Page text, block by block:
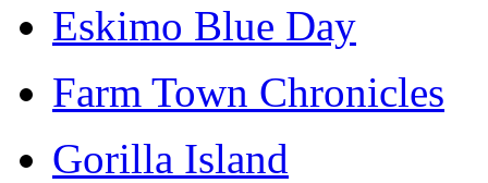
Eskimo Blue Day
Farm Town Chronicles
Gorilla Island